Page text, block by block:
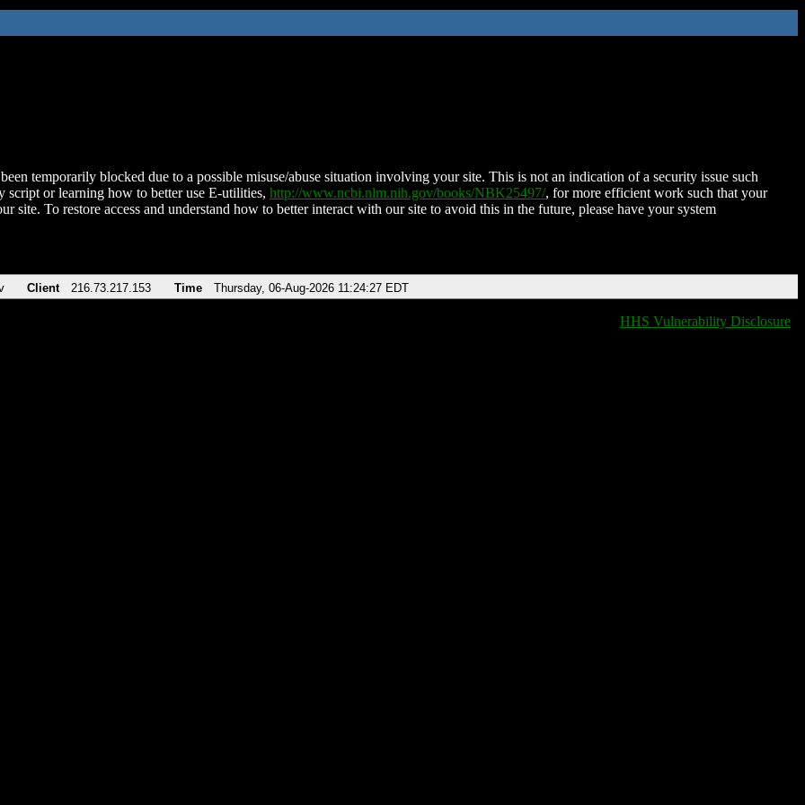
temporarily blocked due to a possible misuse/abuse situation involving your site. This is not an indication of a security issue such
script or learning how to better use E-utilities, http://www.ncbi.nlm.nih.gov/books/NBK25497/, for more efficient work such that your
site. To restore access and understand how to better interact with our site to avoid this in the future, please have your system
Client 216.73.217.153 Time Thursday, 06-Aug-2026 11:24:27 EDT
HHS Vulnerability Disclosure